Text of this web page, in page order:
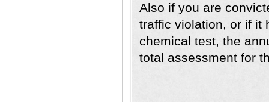
Also if you are
traffic violation, or if it
chemical test, the
total assessment for